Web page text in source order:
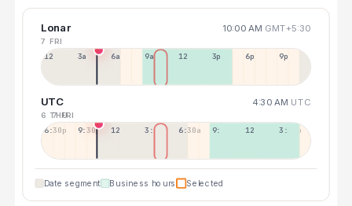
Lonar 10:00 AM GMT+5:30
7 FRI
12a 3a 6a 9a 12p 3p 6p 9p
UTC 4:30 AM UTC
6 THU
7 FRI
6:30p 9:30p 12:30p 3:30a 6:30a 9:30a 12:30p 3:30p
Date segment Business hours Selected